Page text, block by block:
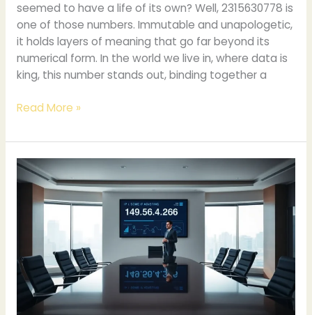
seemed to have a life of its own? Well, 2315630778 is
one of those numbers. Immutable and unapologetic,
it holds layers of meaning that go far beyond its
numerical form. In the world we live in, where data is
king, this number stands out, binding together a
Read More »
Understanding
IP
Addresses: